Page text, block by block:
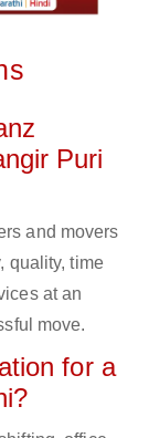
Puri
and movers
quality, time
at an
move.
for a